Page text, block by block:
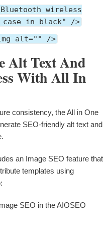
wireless
case in black" />
alt="" />
Alt Text And
With All In
consistency, the All in One
SEO-friendly alt text and
an Image SEO feature that
templates using
SEO in the AIOSEO